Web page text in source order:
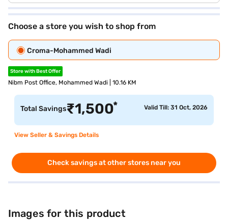
Choose a store you wish to shop from
Croma-Mohammed Wadi
Store with Best Offer
Nibm Post Office, Mohammed Wadi | 10.16 KM
Total Savings₹1,500* Valid Till: 31 Oct, 2026
View Seller & Savings Details
Check savings at other stores near you
Images for this product